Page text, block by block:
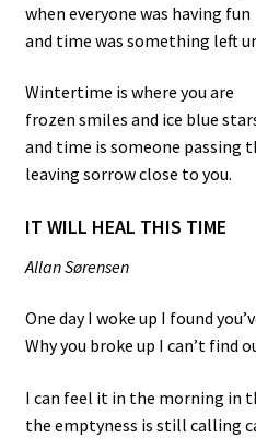
when everyone was having fun
and time was something left
Wintertime is where you are
frozen smiles and ice blue
and time is someone passing
leaving sorrow close to you.
IT WILL HEAL THIS TIME
Allan Sørensen
One day I woke up I found
Why you broke up I can’t find
I can feel it in the morning in
the emptyness is still calling